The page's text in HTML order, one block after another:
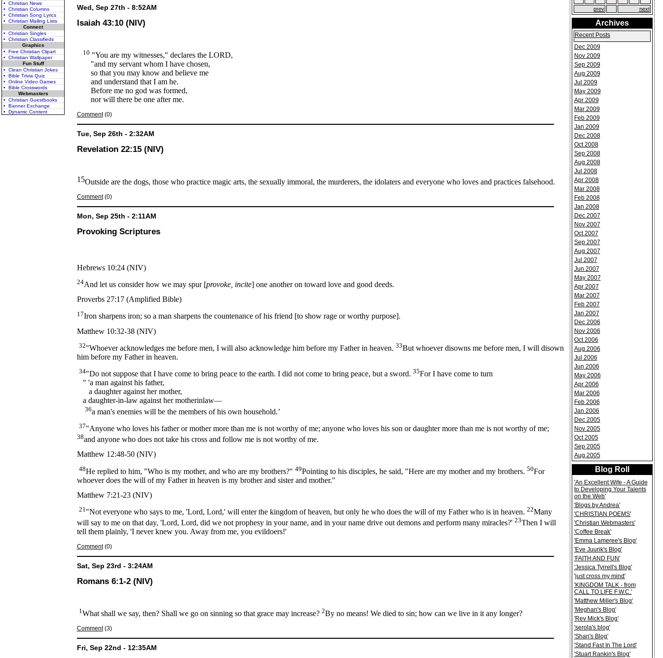
• Christian News
• Christian Columns
• Christian Song Lyrics
• Christian Mailing Lists
Connect
• Christian Singles
• Christian Classifieds
Graphics
• Free Christian Clipart
• Christian Wallpaper
Fun Stuff
• Clean Christian Jokes
• Bible Trivia Quiz
• Online Video Games
• Bible Crosswords
Webmasters
• Christian Guestbooks
• Banner Exchange
• Dynamic Content
Wed, Sep 27th - 8:52AM
Isaiah 43:10 (NIV)
10 "You are my witnesses," declares the LORD,
"and my servant whom I have chosen,
so that you may know and believe me
and understand that I am he.
Before me no god was formed,
nor will there be one after me.
Comment(0)
Tue, Sep 26th - 2:32AM
Revelation 22:15 (NIV)
15Outside are the dogs, those who practice magic arts, the sexually immoral, the murderers, the idolaters and everyone who loves and practices falsehood.
Comment(0)
Mon, Sep 25th - 2:11AM
Provoking Scriptures
Hebrews 10:24 (NIV)
24And let us consider how we may spur [provoke, incite] one another on toward love and good deeds.
Proverbs 27:17 (Amplified Bible)
17Iron sharpens iron; so a man sharpens the countenance of his friend [to show rage or worthy purpose].
Matthew 10:32-38 (NIV)
32"Whoever acknowledges me before men, I will also acknowledge him before my Father in heaven. 33But whoever disowns me before men, I will disown
him before my Father in heaven.
34"Do not suppose that I have come to bring peace to the earth. I did not come to bring peace, but a sword. 35For I have come to turn
" 'a man against his father,
a daughter against her mother,
a daughter-in-law against her motherinlaw—
36a man's enemies will be the members of his own household.’
37"Anyone who loves his father or mother more than me is not worthy of me; anyone who loves his son or daughter more than me is not worthy of me;
38and anyone who does not take his cross and follow me is not worthy of me.
Matthew 12:48-50 (NIV)
48He replied to him, "Who is my mother, and who are my brothers?" 49Pointing to his disciples, he said, "Here are my mother and my brothers. 50For
whoever does the will of my Father in heaven is my brother and sister and mother."
Matthew 7:21-23 (NIV)
21 "Not everyone who says to me, 'Lord, Lord,' will enter the kingdom of heaven, but only he who does the will of my Father who is in heaven. 22Many
will say to me on that day, 'Lord, Lord, did we not prophesy in your name, and in your name drive out demons and perform many miracles?' 23Then I will
tell them plainly, 'I never knew you. Away from me, you evildoers!'
Comment(0)
Sat, Sep 23rd - 3:24AM
Romans 6:1-2 (NIV)
1What shall we say, then? Shall we go on sinning so that grace may increase? 2By no means! We died to sin; how can we live in it any longer?
Comment(3)
Fri, Sep 22nd - 12:35AM
prev next
Archives
Recent Posts
Dec 2009
Nov 2009
Sep 2009
Aug 2009
Jul 2009
May 2009
Apr 2009
Mar 2009
Feb 2009
Jan 2009
Dec 2008
Oct 2008
Sep 2008
Aug 2008
Jul 2008
Apr 2008
Mar 2008
Feb 2008
Jan 2008
Dec 2007
Nov 2007
Oct 2007
Sep 2007
Aug 2007
Jul 2007
Jun 2007
May 2007
Apr 2007
Mar 2007
Feb 2007
Jan 2007
Dec 2006
Nov 2006
Oct 2006
Aug 2006
Jul 2006
Jun 2006
May 2006
Apr 2006
Mar 2006
Feb 2006
Jan 2006
Dec 2005
Nov 2005
Oct 2005
Sep 2005
Aug 2005
Blog Roll
'An Excellent Wife - A Guide
to Developing Your Talents
on the Web'
'Blogs by Andrea'
'CHRISTIAN POEMS'
'Christian Webmasters'
'Coffee Break'
'Emma Lameree's Blog'
'Eve Juurik's Blog'
'FAITH AND FUN'
'Jessica Tyrrell's Blog'
'just cross my mind'
'KINGDOM TALK - from
CALL TO LIFE F.W.C.'
'Matthew Miller's Blog'
'Meghan's Blog'
'Rev Mick's Blog'
'serola's blog'
'Shan's Blog'
'Stand Fast In The Lord'
'Stuart Rankin's Blog'